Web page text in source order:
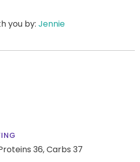
you by: Jennie
36,Carbs 37